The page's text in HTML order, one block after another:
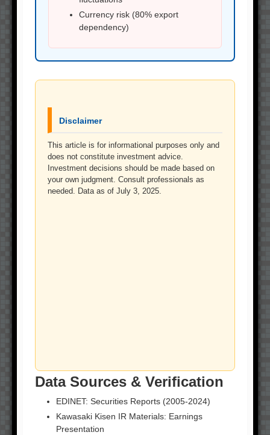
Currency risk (80% export
dependency)
Disclaimer
This article is for informational purposes only and
does not constitute investment advice.
Investment decisions should be made based on
your own judgment. Consult professionals as
needed. Data as of July 3, 2025.
Data Sources & Verification
EDINET: Securities Reports (2005-2024)
Kawasaki Kisen IR Materials: Earnings
Presentation